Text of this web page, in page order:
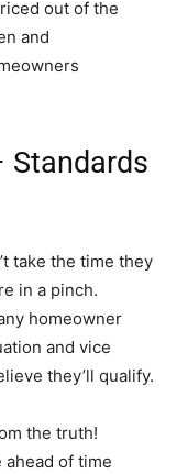
out of the
and
Standards
take the time they
in a pinch.
homeowner
and vice
they’ll qualify.
the truth!
of time